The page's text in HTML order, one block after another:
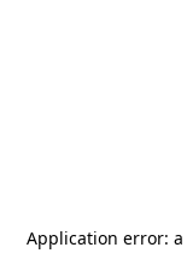
Application error: a